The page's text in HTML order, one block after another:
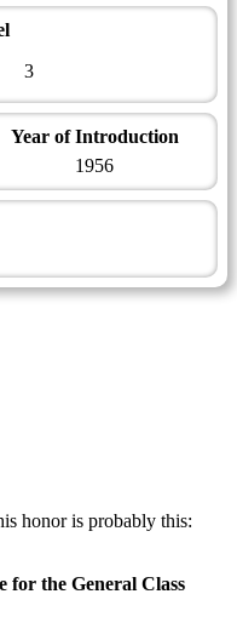
3
Year of Introduction
1956
honor is probably this:
for the General Class